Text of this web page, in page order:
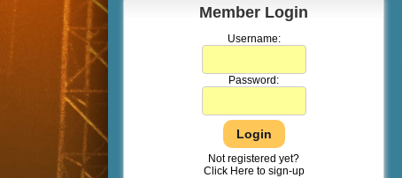
Member Login
Username:
Password:
Not registered yet?
Click Here to sign-up